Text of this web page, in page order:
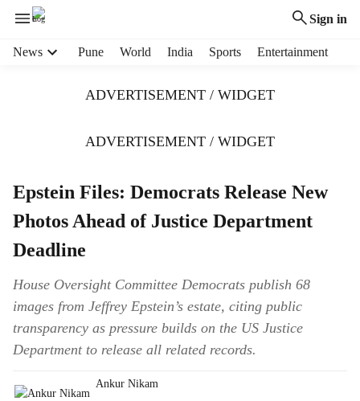
Sign in
News Pune World India Sports Entertainment
ADVERTISEMENT / WIDGET
ADVERTISEMENT / WIDGET
Epstein Files: Democrats Release New
Photos Ahead of Justice Department
Deadline
House Oversight Committee Democrats publish 68
images from Jeffrey Epstein’s estate, citing public
transparency as pressure builds on the US Justice
Department to release all related records.
Ankur Nikam